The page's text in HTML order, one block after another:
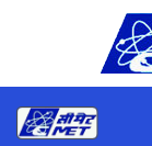
Skip to main content